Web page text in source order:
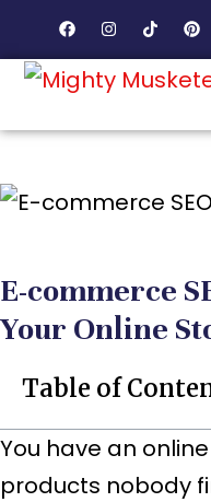
E-commerce
Your Online
Table of
You have an
products nobody